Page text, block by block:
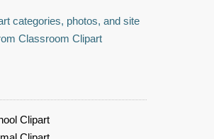
categories, photos, and site
Classroom Clipart
Clipart